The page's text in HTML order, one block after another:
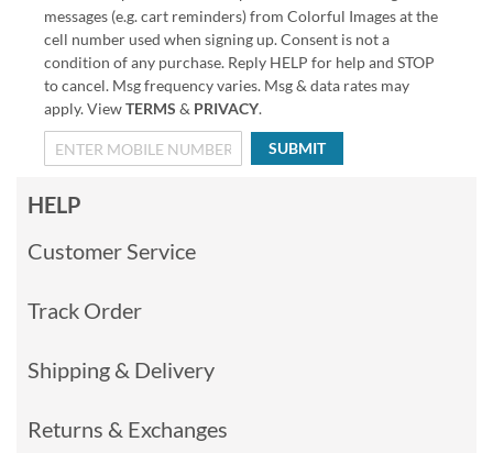
messages (e.g. cart reminders) from Colorful Images at the
cell number used when signing up. Consent is not a
condition of any purchase. Reply HELP for help and STOP
to cancel. Msg frequency varies. Msg & data rates may
apply. ViewTERMS & PRIVACY.
SUBMIT
HELP
Customer Service
Track Order
Shipping & Delivery
Returns & Exchanges